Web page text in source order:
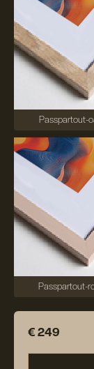
Passpartout-
Passpartout-
€ 249